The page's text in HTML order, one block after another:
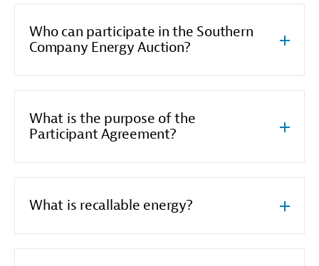
Who can participate in the Southern
Company Energy Auction?
What is the purpose of the
Participant Agreement?
What is recallable energy?